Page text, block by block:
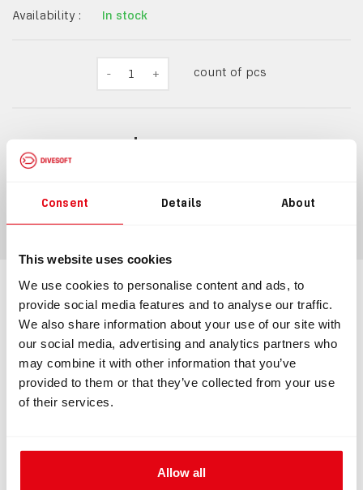
Consent Details About
This website uses cookies
We use cookies to personalise content and ads, to
provide social media features and to analyse our traffic.
We also share information about your use of our site with
our social media, advertising and analytics partners who
may combine it with other information that you’ve
provided to them or that they’ve collected from your use
of their services.
Allow all
Availability :
In stock
- 1 + count of pcs
$243.98
ADD TO CART
Information Technical specification
INFORMATION
Membrane ADV made to be mounted directly onto a
counterlung. The membrane ADV ensures a precise and
exact addition of diluent whenever you need it. A